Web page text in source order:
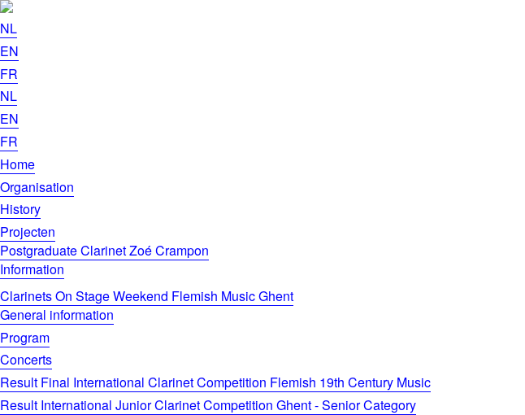
NL
EN
FR
NL
EN
FR
Home
Organisation
History
Projecten
Postgraduate Clarinet Zoé Crampon
Information
Clarinets On Stage Weekend Flemish Music Ghent
General information
Program
Concerts
Result Final International Clarinet Competition Flemish 19th Century Music
Result International Junior Clarinet Competition Ghent - Senior Category